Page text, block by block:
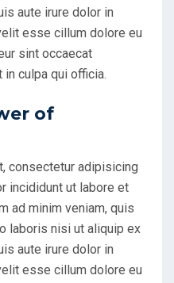
aute irure dolor in
esse cillum dolore eu
sint occaecat
culpa qui officia.
of
consectetur adipisicing
incididunt ut labore et
ad minim veniam, quis
laboris nisi ut aliquip ex
aute irure dolor in
esse cillum dolore eu